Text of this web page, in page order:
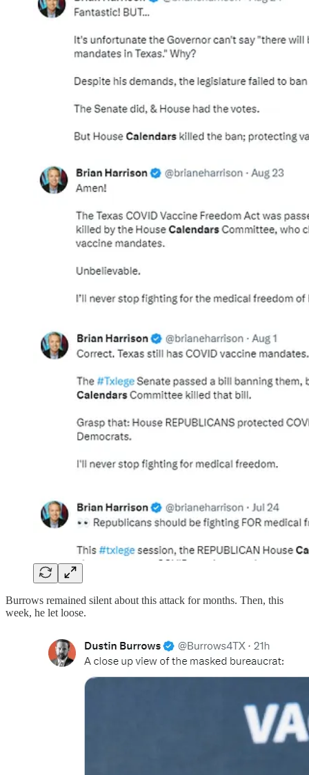
Burrows remained silent about this attack for months. Then, this
week, he let loose.